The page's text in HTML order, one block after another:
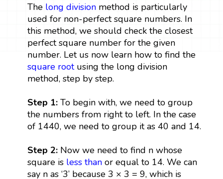
The long divisionmethod is particularly
used for non-perfect square numbers. In
this method, we should check the closest
perfect square number for the given
number. Let us now learn how to find the
square rootusing the long division
method, step by step.
Step 1: To begin with, we need to group
the numbers from right to left. In the case
of 1440, we need to group it as 40 and 14.
Step 2:Now we need to find n whose
square is less thanor equal to 14. We can
say n as ‘3’ because 3 × 3 = 9, which is